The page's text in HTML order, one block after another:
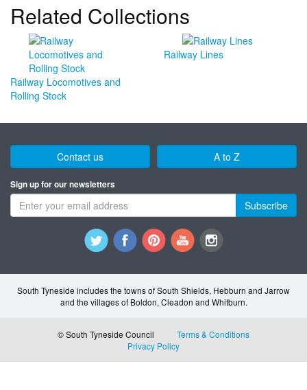
Related Collections
Railway Locomotives and
Rolling Stock
Railway Lines
Contact us A to Z
Sign up for our newsletters
Subscribe
South Tyneside includes the towns of South Shields, Hebburn and Jarrow
and the villages of Boldon, Cleadon and Whitburn.
© South Tyneside Council
Terms & Conditions
Privacy Policy